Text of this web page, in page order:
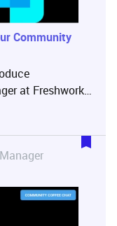
Community
at Freshworks,
has a wealth of
solutions and
like the AI J